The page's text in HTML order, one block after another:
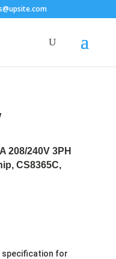
specification for
208/240V 3PH
CS8365C,